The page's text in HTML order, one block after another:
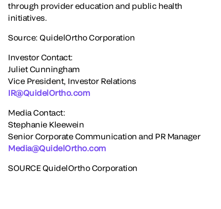
through provider education and public health
initiatives.
Source: QuidelOrtho Corporation
Investor Contact:
Juliet Cunningham
Vice President, Investor Relations
IR@QuidelOrtho.com
Media Contact:
Stephanie Kleewein
Senior Corporate Communication and PR Manager
Media@QuidelOrtho.com
SOURCE QuidelOrtho Corporation